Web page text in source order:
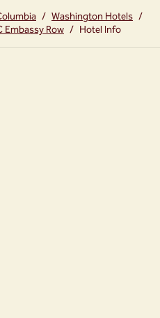
/ Washington Hotels /
Embassy Row / Hotel Info